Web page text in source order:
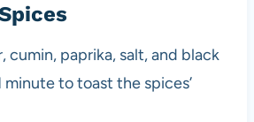
cumin, paprika, salt, and black
to toast the spices’